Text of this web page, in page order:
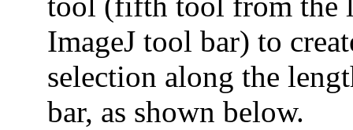
ImageJ tool bar) to
selection along the
bar, as shown below.